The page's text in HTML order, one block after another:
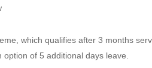
which qualifies after 3 months
option of 5 additional days leave.